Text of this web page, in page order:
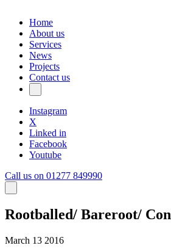
Home
About us
Services
News
Projects
Contact us
Instagram
X
Linked in
Facebook
Youtube
Call us on 01277 849990
Rootballed/ Bareroot/
March 13 2016